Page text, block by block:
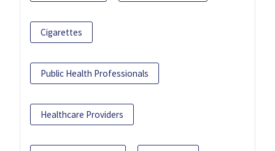
Cigarettes
Public Health Professionals
Healthcare Providers